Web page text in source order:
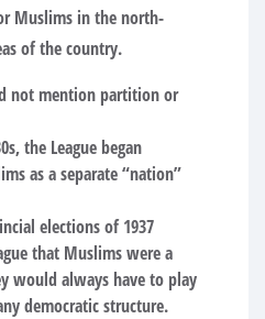
Muslims in the north-
of the country.
not mention partition or
the League began
as a separate “nation”
elections of 1937
that Muslims were a
would always have to play
democratic structure.